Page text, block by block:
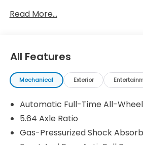
this convenient location, we can
oriented, customer-focused, and
get behind the wheel of your
new Honda or even a pre-owned
manufacturer data for trim
Please confirm the accuracy of
equipment by calling us prior to
Read More...
All Features
Mechanical Exterior
Automatic Full-Time All-Wheel
5.64 Axle Ratio
Gas-Pressurized Shock